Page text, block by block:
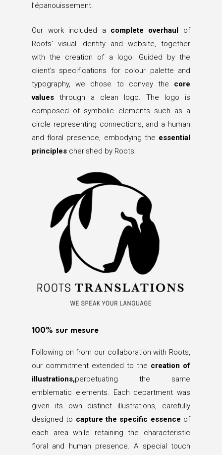
l’épanouissement.
Our work included a complete overhaul of
Roots' visual identity and website, together
with the creation of a logo. Guided by the
client's specifications for colour palette and
typography, we chose to convey the core
values through a clean logo. The logo is
composed of symbolic elements such as a
circle representing connections, and a human
and floral presence, embodying the essential
principles cherished by Roots.
100% sur mesure
Following on from our collaboration with Roots,
our commitment extended to the creation of
illustrations,perpetuating the same
emblematic elements. Each department was
given its own distinct illustrations, carefully
designed to capture the specific essence of
each area while retaining the characteristic
floral and human presence. A special touch